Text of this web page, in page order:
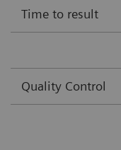
Time to result
Quality Control